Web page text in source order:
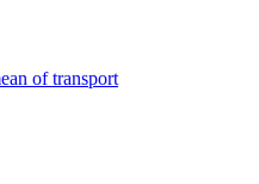
of transport